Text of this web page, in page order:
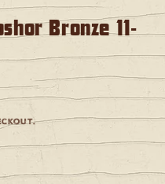
Bronze 11-